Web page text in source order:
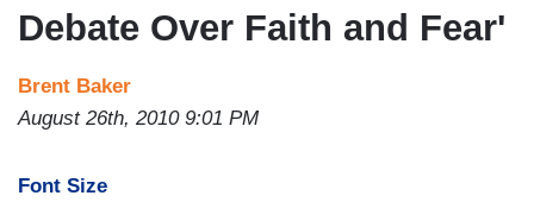
Debate Over Faith and Fear'
Brent Baker
August 26th, 2010 9:01 PM
Font Size